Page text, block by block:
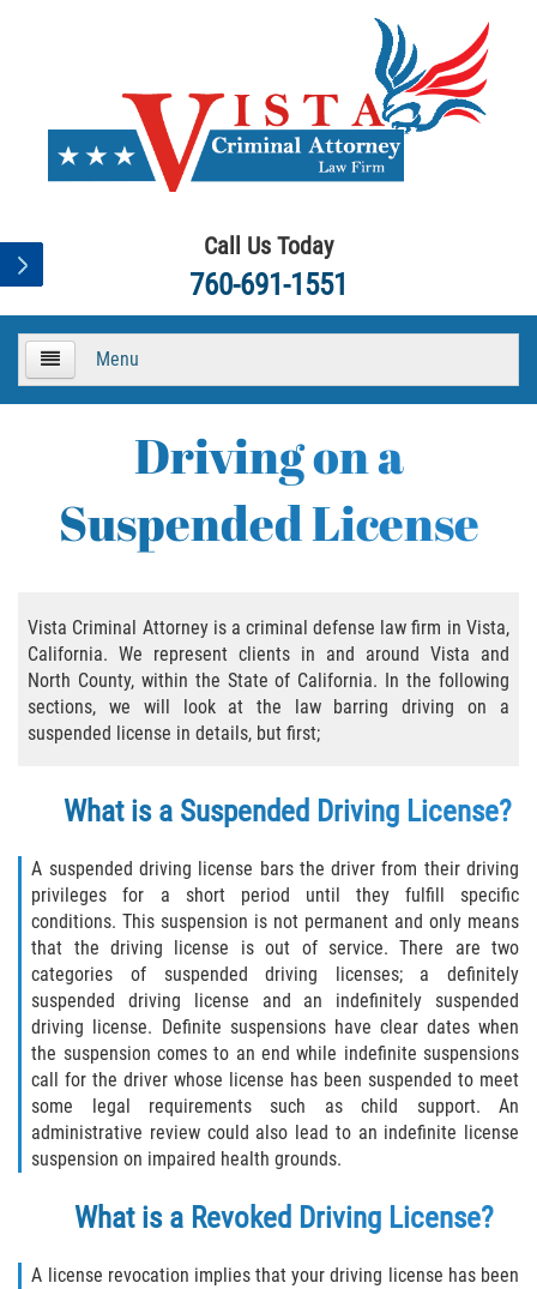
Call Us Today
760-691-1551
Menu
Practice Areas
Asalto y Agresión
Agresión Agravada
Asalto Con Químicos Cáusticos
Asalto Contra Un Funcionario Público
Asalto Simple
Agresión Contra un Agente del Orden
Público
Asuntos Posteriores a la Condena
Anulando o Rechazando una Condena
Driving on a
Suspended License
Vista Criminal Attorney is a criminal defense law firm in Vista,
California. We represent clients in and around Vista and
North County, within the State of California. In the following
sections, we will look at the law barring driving on a
suspended license in details, but first;
What is a Suspended Driving License?
A suspended driving license bars the driver from their driving
privileges for a short period until they fulfill specific
conditions. This suspension is not permanent and only means
that the driving license is out of service. There are two
categories of suspended driving licenses; a definitely
suspended driving license and an indefinitely suspended
driving license. Definite suspensions have clear dates when
the suspension comes to an end while indefinite suspensions
call for the driver whose license has been suspended to meet
some legal requirements such as child support. An
administrative review could also lead to an indefinite license
suspension on impaired health grounds.
What is a Revoked Driving License?
A license revocation implies that your driving license has been